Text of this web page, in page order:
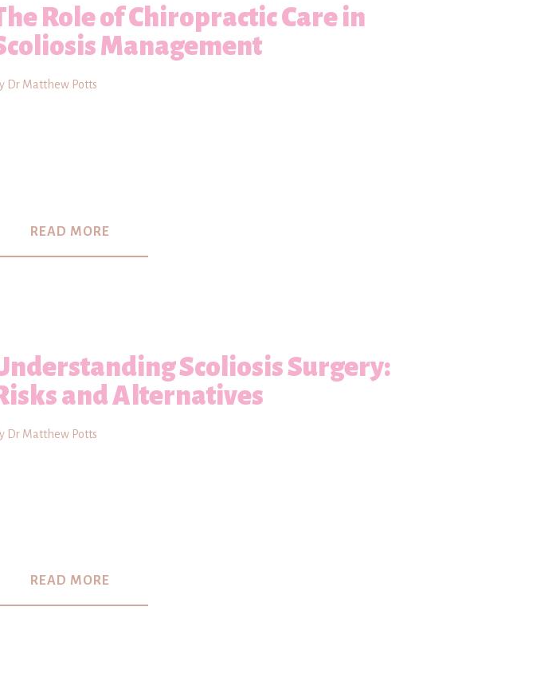
Role of Chiropractic Care in
Management
Dr Matthew Potts
READ MORE
Scoliosis Surgery:
and Alternatives
Dr Matthew Potts
READ MORE